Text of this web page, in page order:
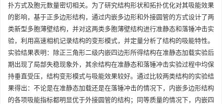
扑方式及胞元数量密切相关。为了研究结构形状和拓扑优化对其吸能效果
的影响，基于正多边形结构，通过内嵌多边形和外接圆管的方式设计了两
类新型多胞薄壁结构，并对这两类多胞薄壁结构进行准静态和落锤冲击实
验，利用高速相机记录结构的变形模式，并定量分析了结构的吸能特性。
实验结果表明：除正三角形二级内嵌四边形所得结构在准静态加载实验后
期出现了局部失稳现象外，其余结构在准静态和落锤冲击实验过程中均保
持垂直受压，结构变形模式与吸能效果较好。通过比较两类结构的实验结
果得出：不论是在准静态加载还是在落锤冲击的情况下，内嵌多边形结构
的各项吸能指标都明显优于外接圆管的结构；同等质量的情况下，内嵌四